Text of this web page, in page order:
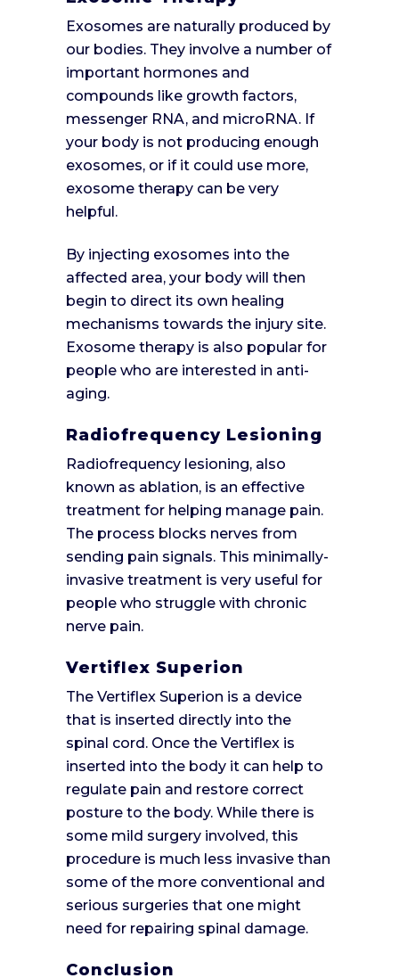
Exosomes are naturally produced by
our bodies. They involve a number of
important hormones and
compounds like growth factors,
messenger RNA, and microRNA. If
your body is not producing enough
exosomes, or if it could use more,
exosome therapy can be very
helpful.
By injecting exosomes into the
affected area, your body will then
begin to direct its own healing
mechanisms towards the injury site.
Exosome therapy is also popular for
people who are interested in anti-
aging.
Radiofrequency Lesioning
Radiofrequency lesioning, also
known as ablation, is an effective
treatment for helping manage pain.
The process blocks nerves from
sending pain signals. This minimally-
invasive treatment is very useful for
people who struggle with chronic
nerve pain.
Vertiflex Superion
The Vertiflex Superion is a device
that is inserted directly into the
spinal cord. Once the Vertiflex is
inserted into the body it can help to
regulate pain and restore correct
posture to the body. While there is
some mild surgery involved, this
procedure is much less invasive than
some of the more conventional and
serious surgeries that one might
need for repairing spinal damage.
Conclusion